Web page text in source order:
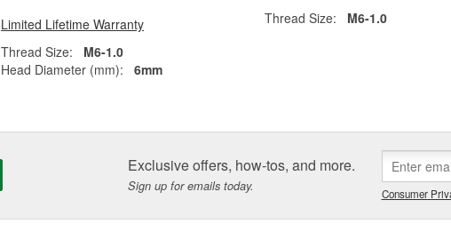
Limited Lifetime Warranty
Thread Size:
M6-1.0
Head Diameter (mm):
6mm
Thread Size:
M6-1.0
Exclusive offers, how-tos, and more.
Sign up for emails today. Consumer